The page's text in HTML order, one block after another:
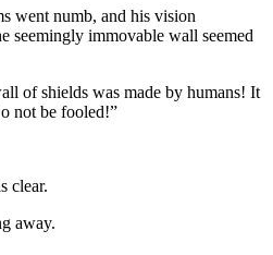
went numb, and his vision
seemingly immovable wall seemed
of shields was made by humans! It
not be fooled!”
clear.
away.